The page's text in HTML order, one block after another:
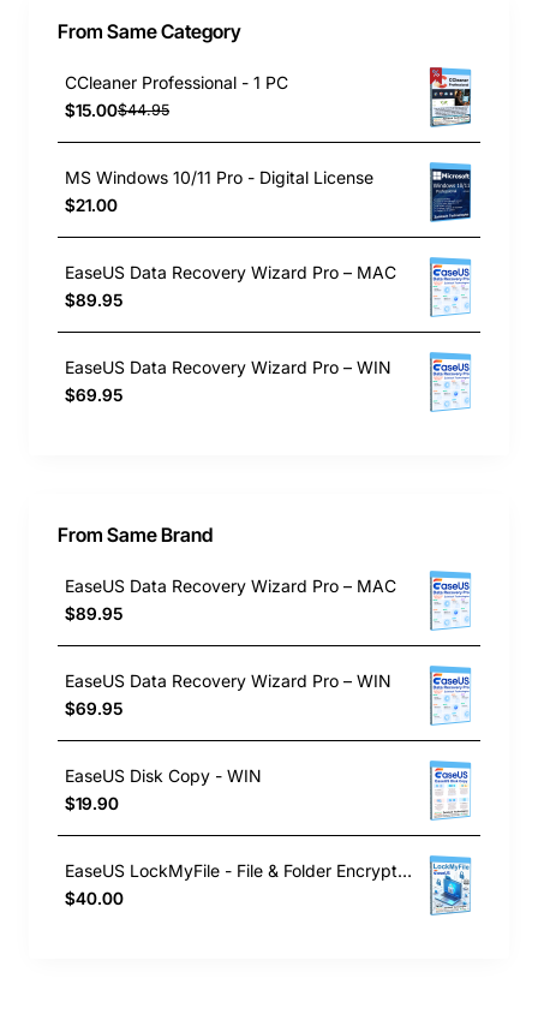
From Same Category
CCleaner Professional - 1 PC
$15.00$44.95
MS Windows 10/11 Pro - Digital License
$21.00
EaseUS Data Recovery Wizard Pro – MAC
$89.95
EaseUS Data Recovery Wizard Pro – WIN
$69.95
From Same Brand
EaseUS Data Recovery Wizard Pro – MAC
$89.95
EaseUS Data Recovery Wizard Pro – WIN
$69.95
EaseUS Disk Copy - WIN
$19.90
EaseUS LockMyFile - File & Folder Encryption Software
$40.00